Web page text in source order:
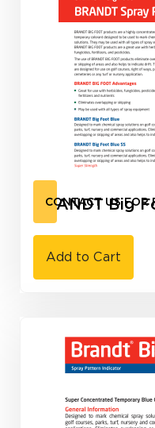
BRANDT Big
CONTACT US FOR
Add to Cart